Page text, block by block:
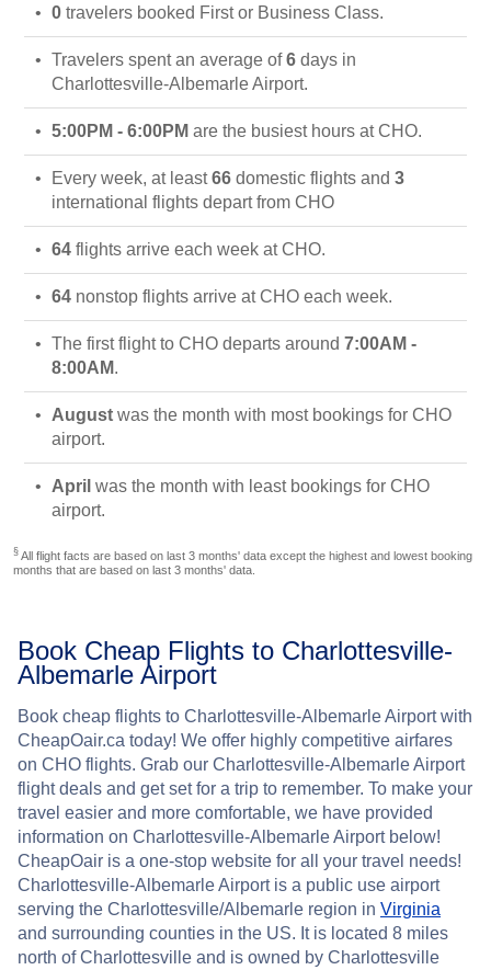
0 travelers booked First or Business Class.
Travelers spent an average of6 days in
Charlottesville-Albemarle Airport.
5:00PM - 6:00PM are the busiest hours at CHO.
Every week, at least66 domestic flights and 3
international flights depart from CHO
64 flights arrive each week at CHO.
64 nonstop flights arrive at CHO each week.
The first flight to CHO departs around 7:00AM -
8:00AM.
August was the month with most bookings for CHO
airport.
April was the month with least bookings for CHO
airport.
§ All flight facts are based on last 3 months' data except the highest and lowest booking
months that are based on last 3 months' data.
Book Cheap Flights to Charlottesville-
Albemarle Airport
Book cheap flights to Charlottesville-Albemarle Airport with
CheapOair.ca today! We offer highly competitive airfares
on CHO flights. Grab our Charlottesville-Albemarle Airport
flight deals and get set for a trip to remember. To make your
travel easier and more comfortable, we have provided
information on Charlottesville-Albemarle Airport below!
CheapOair is a one-stop website for all your travel needs!
Charlottesville-Albemarle Airport is a public use airport
serving the Charlottesville/Albemarle region in Virginia
and surrounding counties in the US. It is located 8 miles
north of Charlottesville and is owned by Charlottesville